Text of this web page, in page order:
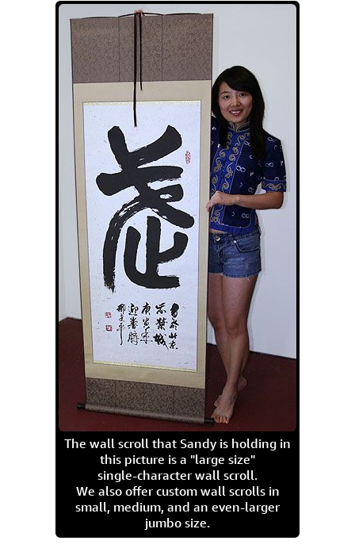
The wall scroll that Sandy is holding in
this picture is a "large size"
single-character wall scroll.
We also offer custom wall scrolls in
small, medium, and an even-larger
jumbo size.